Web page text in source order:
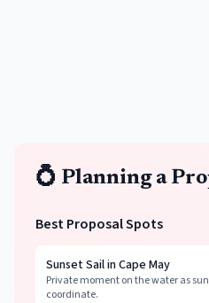
💍 Planning a
Best Proposal Spots
Sunset Sail in Cape May
Private moment on the water as
coordinate.